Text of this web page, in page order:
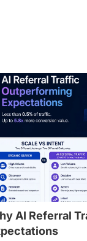
AI Referral